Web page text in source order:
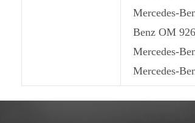
Mercedes-
Benz OM
Mercedes-
Mercedes-